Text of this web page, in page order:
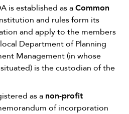
is established as aCommon
and rules form its
and apply to the members
Department of Planning
Management (in whose
is the custodian of the
as a non-profit
of incorporation